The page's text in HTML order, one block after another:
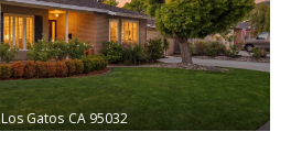
Los Gatos CA 95032